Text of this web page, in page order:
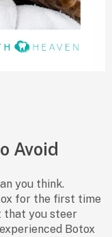
Avoid
you think.
for the first time
that you steer
Botox